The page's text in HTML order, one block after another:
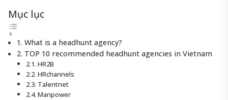
Mục lục
1. What is a headhunt agency?
2. TOP 10 recommended headhunt agencies in Vietnam
2.1. HR2B
2.2. HRchannels
2.3. Talentnet
2.4. Manpower